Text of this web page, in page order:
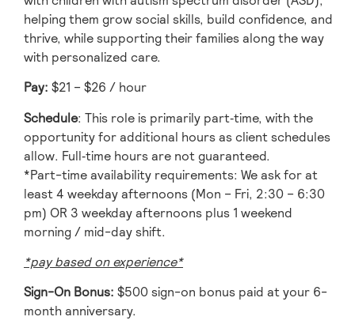
helping them grow social skills, build confidence, and
thrive, while supporting their families along the way
with personalized care.
Pay: $21 – $26 / hour
Schedule: This role is primarily part‑time, with the
opportunity for additional hours as client schedules
allow. Full‑time hours are not guaranteed.
*Part-time availability requirements: We ask for at
least 4 weekday afternoons (Mon – Fri, 2:30 – 6:30
pm) OR 3 weekday afternoons plus 1 weekend
morning / mid-day shift.
*pay based on experience*
Sign-On Bonus: $500 sign-on bonus paid at your 6-
month anniversary.